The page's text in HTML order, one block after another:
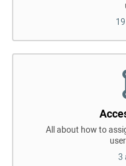
All about how to
3